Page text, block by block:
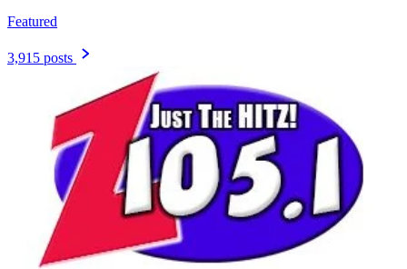
Featured
3,915 posts